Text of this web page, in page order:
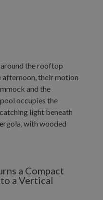
a Compact
a Vertical